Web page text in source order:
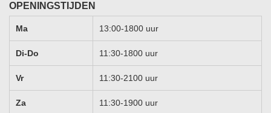
OPENINGSTIJDEN
Ma 13:00-1800 uur
Di-Do 11:30-1800 uur
Vr 11:30-2100 uur
Za 11:30-1900 uur